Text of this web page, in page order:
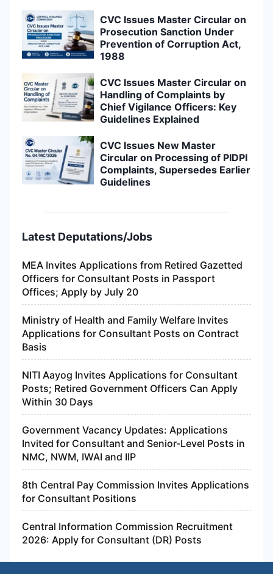
CVC Issues Master Circular on
Prosecution Sanction Under
Prevention of Corruption Act,
1988
CVC Issues Master Circular on
Handling of Complaints by
Chief Vigilance Officers: Key
Guidelines Explained
CVC Issues New Master
Circular on Processing of PIDPI
Complaints, Supersedes Earlier
Guidelines
Latest Deputations/Jobs
MEA Invites Applications from Retired Gazetted
Officers for Consultant Posts in Passport
Offices; Apply by July 20
Ministry of Health and Family Welfare Invites
Applications for Consultant Posts on Contract
Basis
NITI Aayog Invites Applications for Consultant
Posts; Retired Government Officers Can Apply
Within 30 Days
Government Vacancy Updates: Applications
Invited for Consultant and Senior-Level Posts in
NMC, NWM, IWAI and IIP
8th Central Pay Commission Invites Applications
for Consultant Positions
Central Information Commission Recruitment
2026: Apply for Consultant (DR) Posts